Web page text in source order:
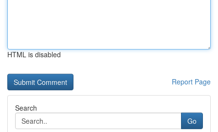
HTML is disabled
Report Page
Search
Go